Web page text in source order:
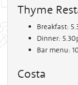
Thyme
Breakfast:
Dinner:
Bar menu:
Costa